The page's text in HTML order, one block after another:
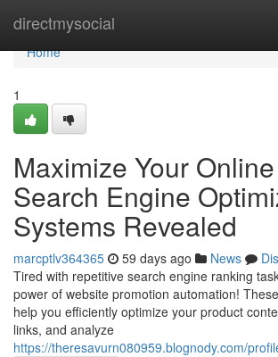
directmysocial
Home
Home
1
Maximize Your
Search Engine
Systems Revealed
marcptlv364365 59 days ago News
Tired with repetitive search engine ranking
power of website promotion automation!
help you efficiently optimize your product
links, and analyze
https://theresavurn080959.blognody.com/